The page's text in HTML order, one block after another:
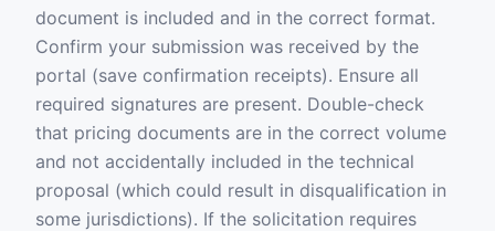
document is included and in the correct format.
Confirm your submission was received by the
portal (save confirmation receipts). Ensure all
required signatures are present. Double-check
that pricing documents are in the correct volume
and not accidentally included in the technical
proposal (which could result in disqualification in
some jurisdictions). If the solicitation requires